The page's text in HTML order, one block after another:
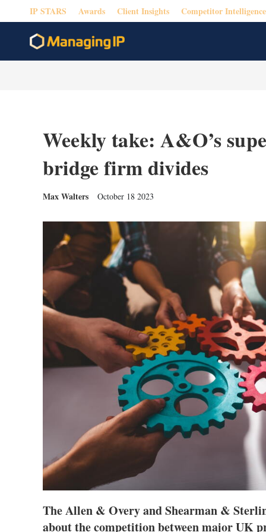
IP STARS Awards Client Insights Competitor Intelligence
Weekly take: A&O’s
bridge firm divides
Max Walters October 18 2023
The Allen & Overy and Shearman &
about the competition between major UK